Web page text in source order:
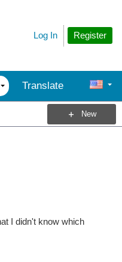
Register
Log In
Translate
New
I didn't know which